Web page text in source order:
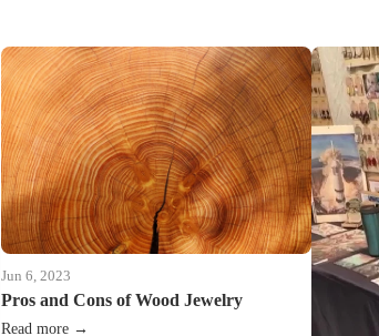
Jun 6, 2023
Pros and Cons of Wood Jewelry
Read more →